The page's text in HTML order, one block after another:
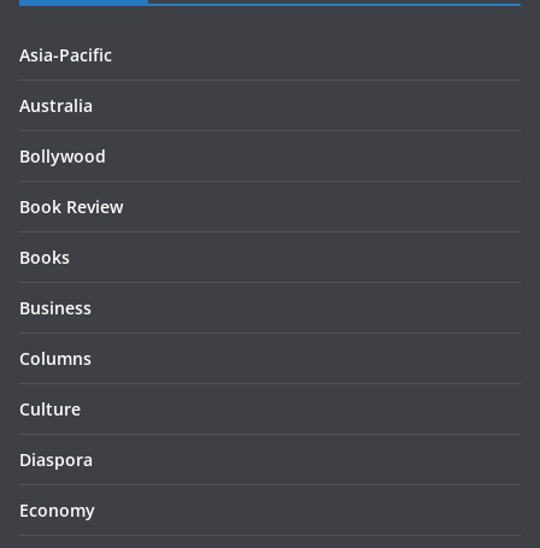
Asia-Pacific
Australia
Bollywood
Book Review
Books
Business
Columns
Culture
Diaspora
Economy